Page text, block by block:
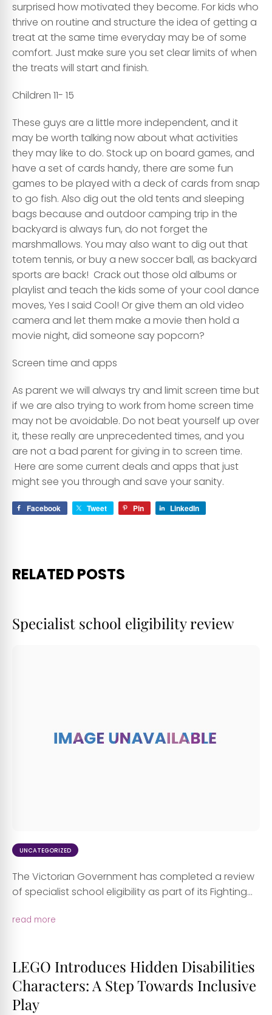
surprised how motivated they become. For kids who
thrive on routine and structure the idea of getting a
treat at the same time everyday may be of some
comfort. Just make sure you set clear limits of when
the treats will start and finish.
Children 11- 15
These guys are a little more independent, and it
may be worth talking now about what activities
they may like to do. Stock up on board games, and
have a set of cards handy, there are some fun
games to be played with a deck of cards from snap
to go fish. Also dig out the old tents and sleeping
bags because and outdoor camping trip in the
backyard is always fun, do not forget the
marshmallows. You may also want to dig out that
totem tennis, or buy a new soccer ball, as backyard
sports are back! Crack out those old albums or
playlist and teach the kids some of your cool dance
moves, Yes I said Cool! Or give them an old video
camera and let them make a movie then hold a
movie night, did someone say popcorn?
Screen time and apps
As parent we will always try and limit screen time but
if we are also trying to work from home screen time
may not be avoidable. Do not beat yourself up over
it, these really are unprecedented times, and you
are not a bad parent for giving in to screen time.
Here are some current deals and apps that just
might see you through and save your sanity.
Facebook Tweet Pin LinkedIn
RELATED POSTS
Specialist school eligibility review
UNCATEGORIZED
The Victorian Government has completed a review
of specialist school eligibility as part of its Fighting...
read more
LEGO Introduces Hidden Disabilities
Characters: A Step Towards Inclusive
Play